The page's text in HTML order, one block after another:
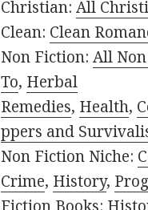
Christian:All
Clean: Clean
Non Fiction:All
To, Herbal
Remedies, Health,
ppers and
Non Fiction Niche:
Crime, History,